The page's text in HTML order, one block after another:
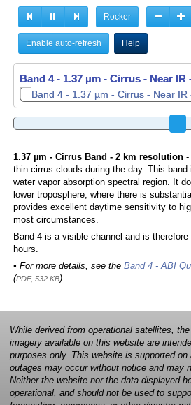
Rocker
Enable auto-refresh Help
Band 4 - 1.37 µm - Cirrus - Near IR
Band 4 - 1.37 µm - Cirrus - Near IR
1.37 µm - Cirrus Band - 2 km resolution-
thin cirrus clouds during the day. This
water vapor absorption spectral region. It
lower troposphere, where there is
provides excellent daytime sensitivity to
most circumstances.
Band 4 is a visible channel and is
hours.
• For more details, see the Band 4 - ABI
(PDF, 532 KB)
While derived from operational satellites,
imagery available on this website are
purposes only. This website is supported
outages may occur without notice and may
Neither the website nor the data displayed
operational, and should not be used to